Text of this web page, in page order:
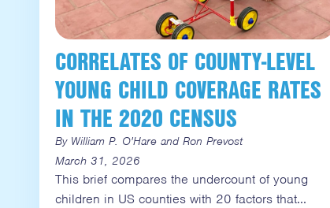
CORRELATES OF COUNTY-LEVEL
YOUNG CHILD COVERAGE RATES
IN THE 2020 CENSUS
By William P. O'Hare and Ron Prevost
March 31, 2026
This brief compares the undercount of young
children in US counties with 20 factors that